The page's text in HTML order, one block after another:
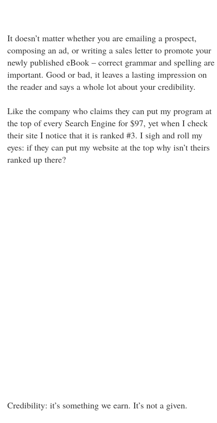
It doesn’t matter whether you are emailing a prospect,
composing an ad, or writing a sales letter to promote your
newly published eBook – correct grammar and spelling are
important. Good or bad, it leaves a lasting impression on
the reader and says a whole lot about your credibility.
Like the company who claims they can put my program at
the top of every Search Engine for $97, yet when I check
their site I notice that it is ranked #3. I sigh and roll my
eyes: if they can put my website at the top why isn’t theirs
ranked up there?
Credibility: it’s something we earn. It’s not a given.